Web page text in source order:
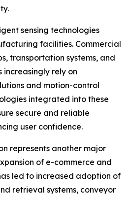
sensing technologies
facilities. Commercial
transportation systems, and
rely on
and motion-control
integrated into these
secure and reliable
user confidence.
represents another major
of e-commerce and
led to increased adoption of
retrieval systems, conveyor